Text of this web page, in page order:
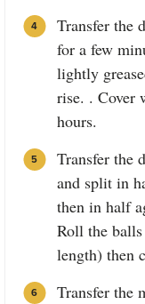
Transfer the
for a few
lightly
rise. . Cover
hours.
Transfer the
and split in
then in half
Roll the
length) then
Transfer the